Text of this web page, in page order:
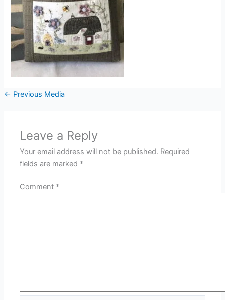
← Previous Media
Leave a Reply
Your email address will not be published. Required
fields are marked *
Comment *